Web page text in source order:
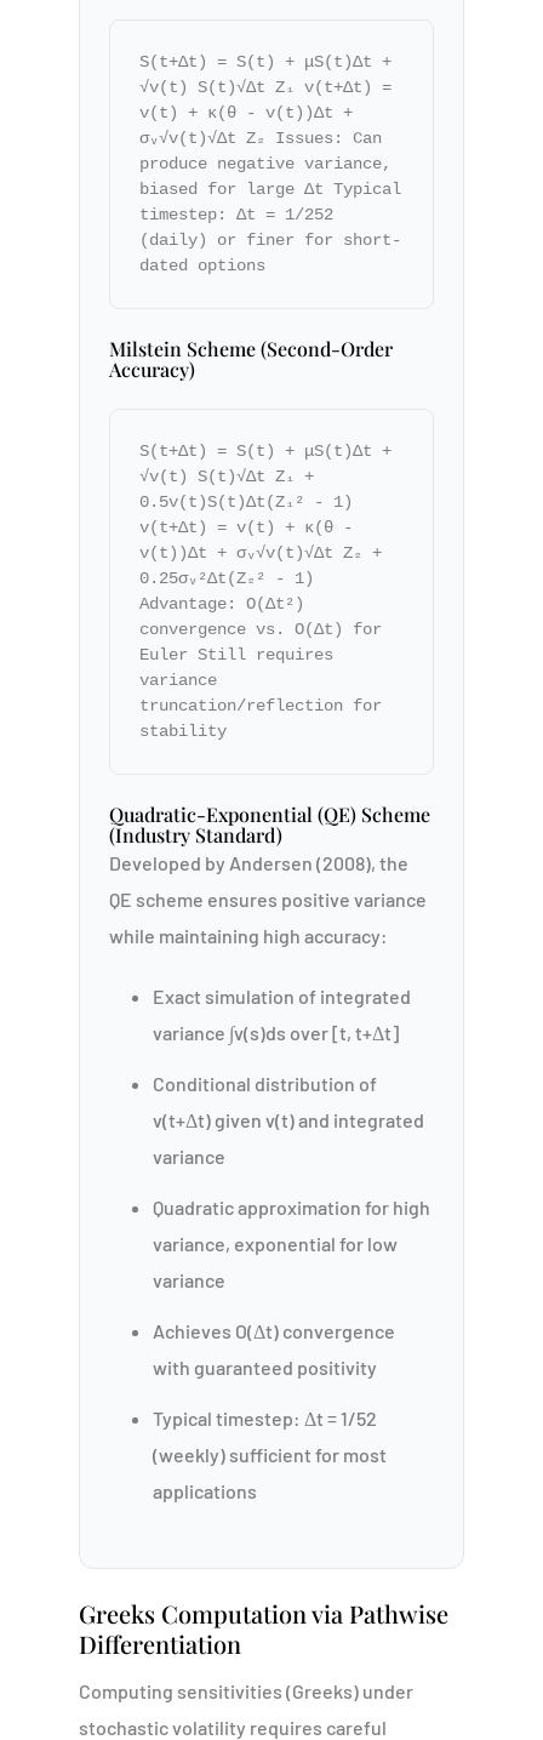
S(t+Δt) = S(t) + μS(t)Δt +
√v(t) S(t)√Δt Z₁ v(t+Δt) =
v(t) + κ(θ - v(t))Δt +
σᵥ√v(t)√Δt Z₂ Issues: Can
produce negative variance,
biased for large Δt Typical
timestep: Δt = 1/252
(daily) or finer for short-
dated options
Milstein Scheme (Second-Order
Accuracy)
S(t+Δt) = S(t) + μS(t)Δt +
√v(t) S(t)√Δt Z₁ +
0.5v(t)S(t)Δt(Z₁² - 1)
v(t+Δt) = v(t) + κ(θ -
v(t))Δt + σᵥ√v(t)√Δt Z₂ +
0.25σᵥ²Δt(Z₂² - 1)
Advantage: O(Δt²)
convergence vs. O(Δt) for
Euler Still requires
variance
truncation/reflection for
stability
Quadratic-Exponential (QE) Scheme
(Industry Standard)
Developed by Andersen (2008), the
QE scheme ensures positive variance
while maintaining high accuracy:
Exact simulation of integrated
variance ∫v(s)ds over [t, t+Δt]
Conditional distribution of
v(t+Δt) given v(t) and integrated
variance
Quadratic approximation for high
variance, exponential for low
variance
Achieves O(Δt) convergence
with guaranteed positivity
Typical timestep: Δt = 1/52
(weekly) sufficient for most
applications
Greeks Computation via Pathwise
Differentiation
Computing sensitivities (Greeks) under
stochastic volatility requires careful